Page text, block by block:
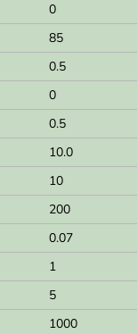
0
85
0.5
0
0.5
10.0
10
200
0.07
1
5
1000